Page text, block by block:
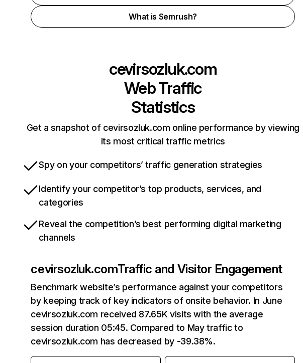
What is Semrush?
cevirsozluk.com
Web Traffic
Statistics
Get a snapshot of cevirsozluk.com online performance by viewing
its most critical traffic metrics
Spy on your competitors’ traffic generation strategies
Identify your competitor’s top products, services, and
categories
Reveal the competition’s best performing digital marketing
channels
cevirsozluk.comTraffic and Visitor Engagement
Benchmark website’s performance against your competitors
by keeping track of key indicators of onsite behavior. In June
cevirsozluk.com received 87.65K visits with the average
session duration 05:45. Compared to May traffic to
cevirsozluk.com has decreased by -39.38%.